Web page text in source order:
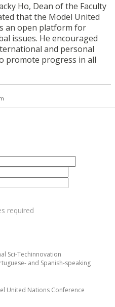
Ho, Dean of the Faculty
that the Model United
an open platform for
issues. He encouraged
and personal
promote progress in all
Sci-Techinnovation
and Spanish-speaking
United Nations Conference
required